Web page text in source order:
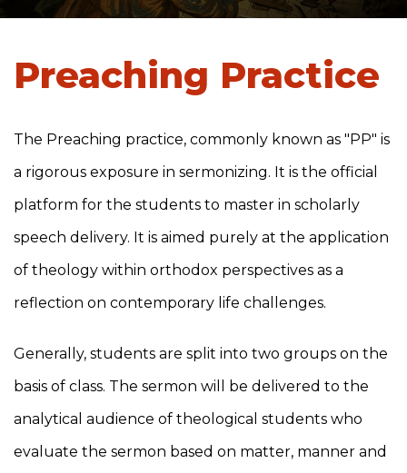
Preaching Practice
The Preaching practice, commonly known as "PP" is
a rigorous exposure in sermonizing. It is the official
platform for the students to master in scholarly
speech delivery. It is aimed purely at the application
of theology within orthodox perspectives as a
reflection on contemporary life challenges.
Generally, students are split into two groups on the
basis of class. The sermon will be delivered to the
analytical audience of theological students who
evaluate the sermon based on matter, manner and